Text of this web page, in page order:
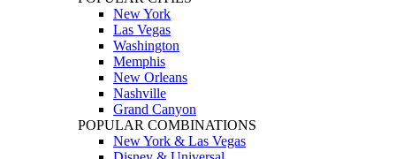
New York
Las Vegas
Washington
Memphis
New Orleans
Nashville
Grand Canyon
POPULAR COMBINATIONS
New York & Las Vegas